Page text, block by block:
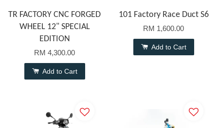
TR FACTORY CNC FORGED
WHEEL 12" SPECIAL
EDITION
RM 4,300.00
Add to Cart
101 Factory Race Duct S6
RM 1,600.00
Add to Cart